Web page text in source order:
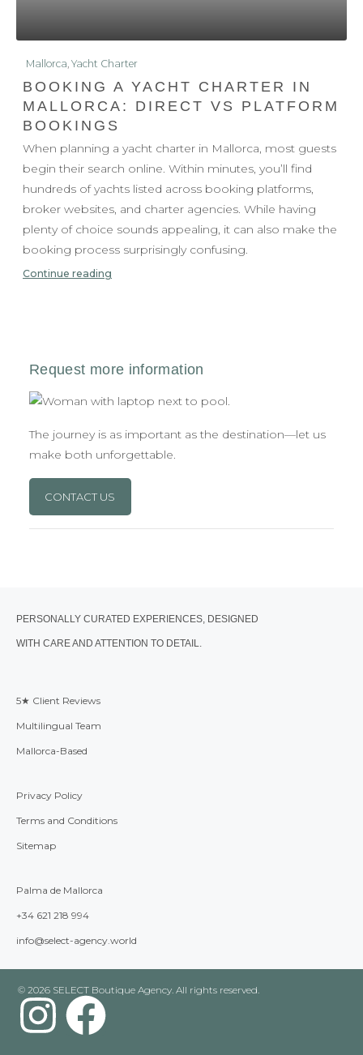
Mallorca, Yacht Charter
BOOKING A YACHT CHARTER IN
MALLORCA: DIRECT VS PLATFORM
BOOKINGS
When planning a yacht charter in Mallorca, most guests
begin their search online. Within minutes, you’ll find
hundreds of yachts listed across booking platforms,
broker websites, and charter agencies. While having
plenty of choice sounds appealing, it can also make the
booking process surprisingly confusing.
Continue reading
The journey is as important as the destination—let us
make both unforgettable.
CONTACT US
PERSONALLY CURATED EXPERIENCES, DESIGNED
WITH CARE AND ATTENTION TO DETAIL.
5★ Client Reviews
Multilingual Team
Mallorca-Based
Privacy Policy
Terms and Conditions
Sitemap
Palma de Mallorca
+34 621 218 994
info@select-agency.world
© 2026 SELECT Boutique Agency. All rights reserved.